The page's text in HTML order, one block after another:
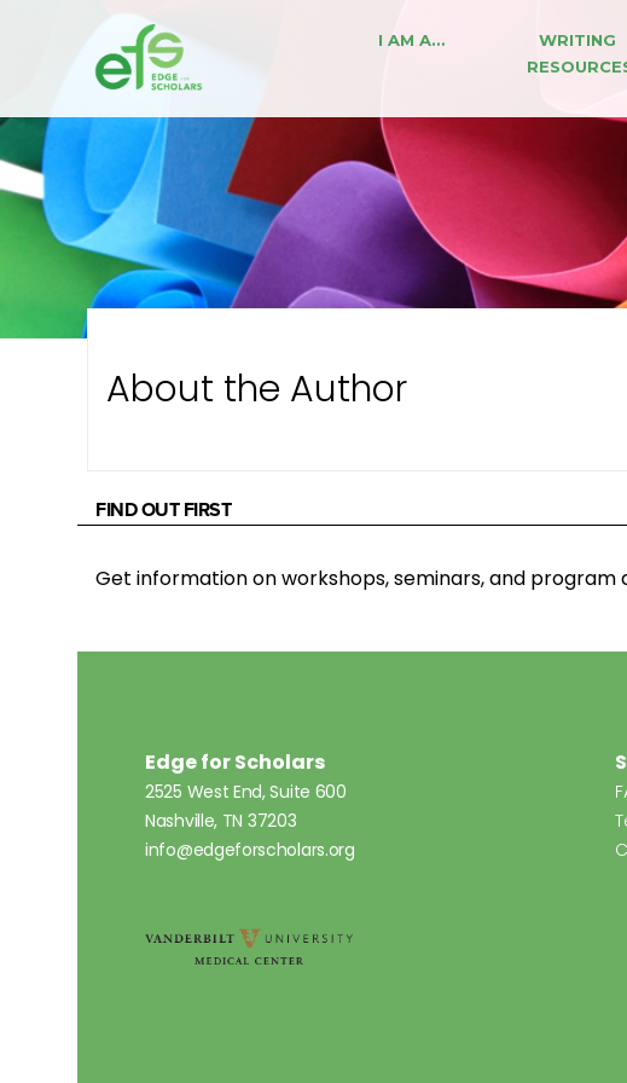
I AM A…
WRITING
About the Author
FIND OUT FIRST
Get information on workshops, seminars, and program
Edge for Scholars
2525 West End, Suite 600
Nashville, TN 37203
info@edgeforscholars.org